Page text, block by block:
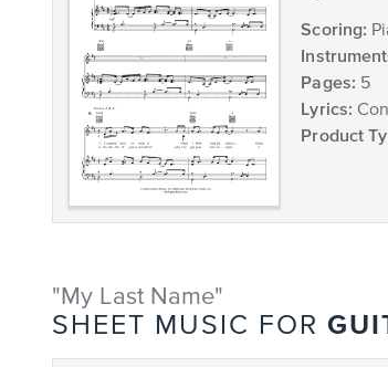
Scoring:
Pages: 5
Lyrics:
Product
"My Last Name"
SHEET MUSIC FOR